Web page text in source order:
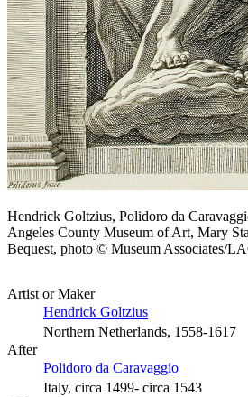
Hendrick Goltzius, Polidoro da
Angeles County Museum of Art, Mary
Bequest, photo © Museum Associates/
Artist or Maker
Hendrick Goltzius
Northern Netherlands, 1558-1617
After
Polidoro da Caravaggio
Italy, circa 1499- circa 1543